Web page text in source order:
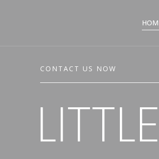
CONTACT US NOW